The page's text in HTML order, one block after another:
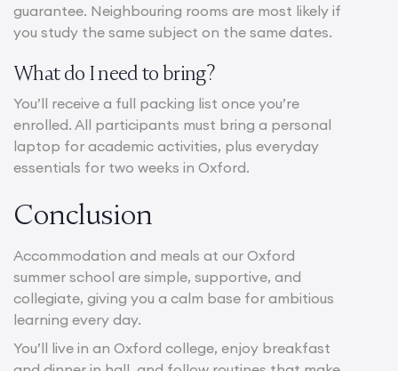
guarantee. Neighbouring rooms are most likely if
you study the same subject on the same dates.
What do I need to bring?
You’ll receive a full packing list once you’re
enrolled. All participants must bring a personal
laptop for academic activities, plus everyday
essentials for two weeks in Oxford.
Conclusion
Accommodation and meals at our Oxford
summer school are simple, supportive, and
collegiate, giving you a calm base for ambitious
learning every day.
You’ll live in an Oxford college, enjoy breakfast